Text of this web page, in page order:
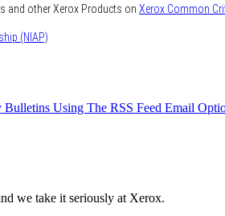
and other Xerox Products on Xerox Common
(NIAP)
Using The RSS Feed Email
we take it seriously at Xerox.